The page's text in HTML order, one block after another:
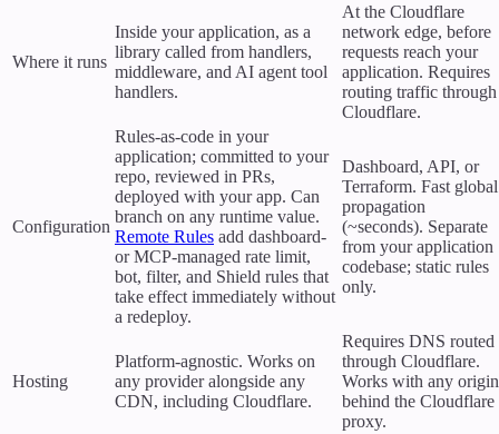
Where it runs
Inside your application, as a
library called from handlers,
middleware, and AI agent tool
handlers.
At the Cloudflare
network edge, before
requests reach your
application. Requires
routing traffic through
Cloudflare.
Configuration
Rules-as-code in your
application; committed to your
repo, reviewed in PRs,
deployed with your app. Can
branch on any runtime value.
Remote Rules add dashboard-
or MCP-managed rate limit,
bot, filter, and Shield rules that
take effect immediately without
a redeploy.
Dashboard, API, or
Terraform. Fast global
propagation
(~seconds). Separate
from your application
codebase; static rules
only.
Hosting
Platform-agnostic. Works on
any provider alongside any
CDN, including Cloudflare.
Requires DNS routed
through Cloudflare.
Works with any origin
behind the Cloudflare
proxy.